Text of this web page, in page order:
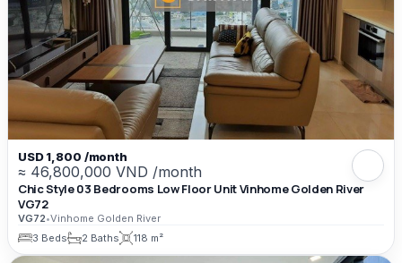
USD 1,800 /month
≈ 46,800,000 VND /month
Chic Style 03 Bedrooms Low Floor Unit Vinhome Golden River
VG72
VG72•Vinhome Golden River
3 Beds
2 Baths 118 m²